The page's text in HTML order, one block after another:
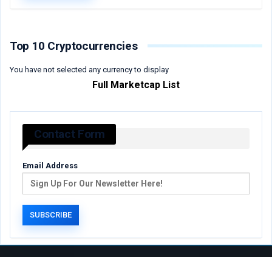
Top 10 Cryptocurrencies
You have not selected any currency to display
Full Marketcap List
Contact Form
Email Address